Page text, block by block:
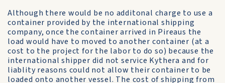
Although there would be no additonal charge to use a
container provided by the international shipping
company, once the container arrived in Pireaus the
load would have to moved to another container (at a
cost to the project for the labor to do so) because the
international shipper did not service Kythera and for
liablity reasons could not allow their container to be
loaded onto another vessel. The cost of shipping from